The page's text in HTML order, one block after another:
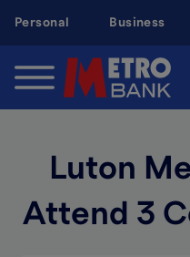
content
Personal Business
Luton
Attend 3